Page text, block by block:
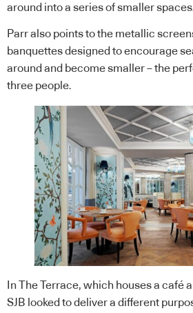
around into a series of smaller
Parr also points to the metallic
banquettes designed to encourage
around and become smaller – the
three people.
In The Terrace, which houses a café
SJB looked to deliver a different